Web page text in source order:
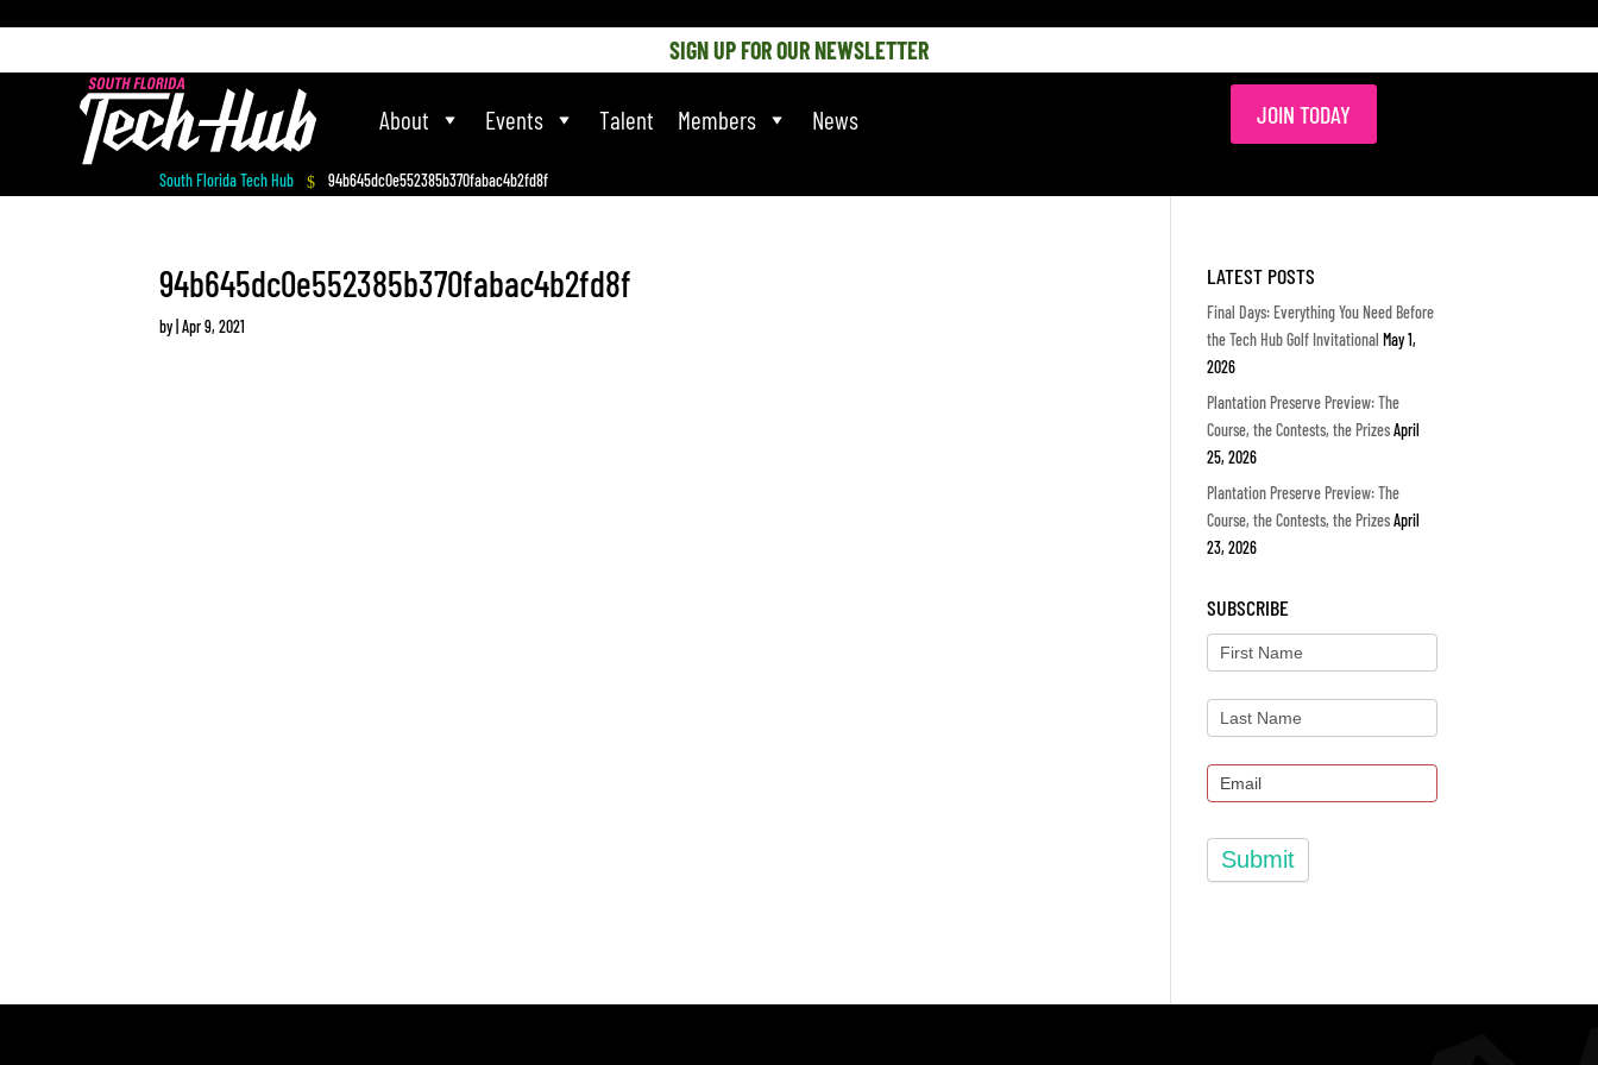
SIGN UP FOR OUR NEWSLETTER
About Events Talent Members News JOIN TODAY
South Florida Tech Hub $ 94b645dc0e552385b370fabac4b2fd8f
94b645dc0e552385b370fabac4b2fd8f
by |Apr 9, 2021
LATEST POSTS
Final Days: Everything You Need Before
the Tech Hub Golf Invitational May 1,
2026
Plantation Preserve Preview: The
Course, the Contests, the PrizesApril
25, 2026
Plantation Preserve Preview: The
Course, the Contests, the PrizesApril
23, 2026
SUBSCRIBE
Submit